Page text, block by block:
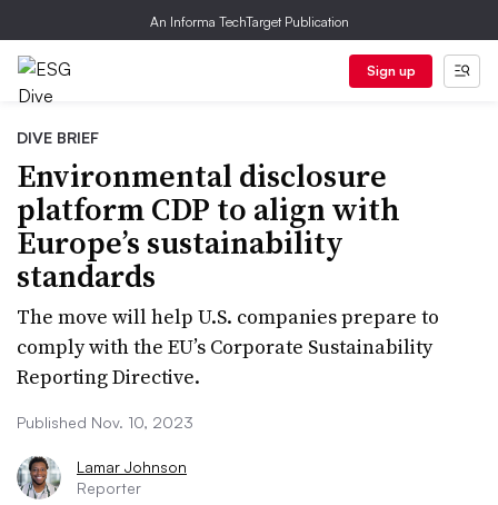
An Informa TechTarget Publication
Sign up
DIVE BRIEF
Environmental disclosure
platform CDP to align with
Europe’s sustainability
standards
The move will help U.S. companies prepare to
comply with the EU’s Corporate Sustainability
Reporting Directive.
Published Nov. 10, 2023
Lamar Johnson
Reporter